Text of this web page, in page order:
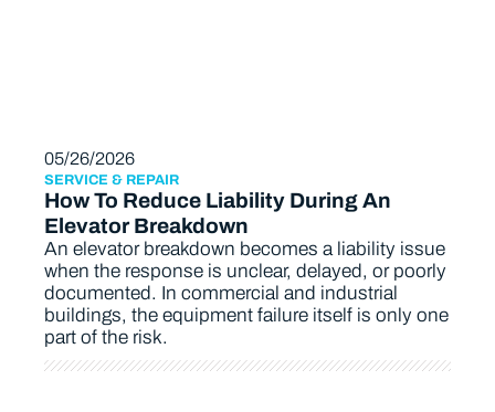
05/26/2026
SERVICE & REPAIR
How To Reduce Liability During An
Elevator Breakdown
An elevator breakdown becomes a liability issue
when the response is unclear, delayed, or poorly
documented. In commercial and industrial
buildings, the equipment failure itself is only one
part of the risk.